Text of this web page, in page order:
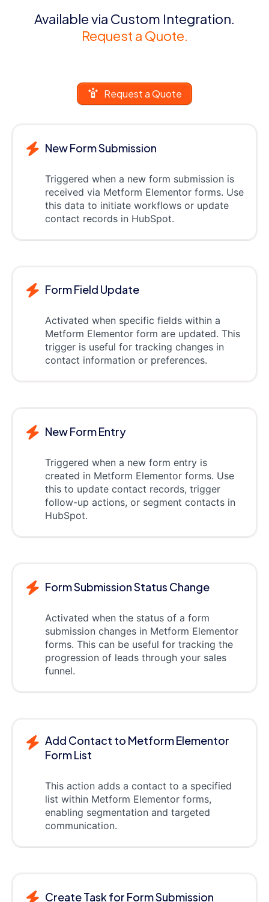
Available via Custom Integration.
Request a Quote.
Request a Quote
New Form Submission
Triggered when a new form submission is
received via Metform Elementor forms. Use
this data to initiate workflows or update
contact records in HubSpot.
Form Field Update
Activated when specific fields within a
Metform Elementor form are updated. This
trigger is useful for tracking changes in
contact information or preferences.
New Form Entry
Triggered when a new form entry is
created in Metform Elementor forms. Use
this to update contact records, trigger
follow-up actions, or segment contacts in
HubSpot.
Form Submission Status Change
Activated when the status of a form
submission changes in Metform Elementor
forms. This can be useful for tracking the
progression of leads through your sales
funnel.
Add Contact to Metform Elementor
Form List
This action adds a contact to a specified
list within Metform Elementor forms,
enabling segmentation and targeted
communication.
Create Task for Form Submission